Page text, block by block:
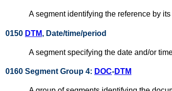
A segment identifying the reference by
0150 DTM, Date/time/period
A segment specifying the date and/or
0160 Segment Group 4: DOC-DTM